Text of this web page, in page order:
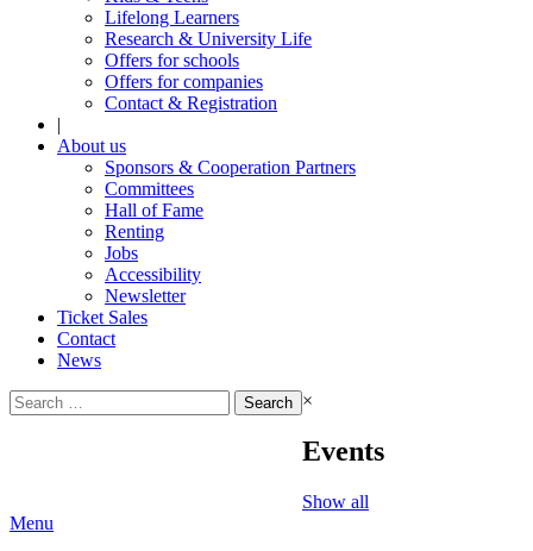
Lifelong Learners
Research & University Life
Offers for schools
Offers for companies
Contact & Registration
|
About us
Sponsors & Cooperation Partners
Committees
Hall of Fame
Renting
Jobs
Accessibility
Newsletter
Ticket Sales
Contact
News
Search
for:
×
Events
Show all
Menu